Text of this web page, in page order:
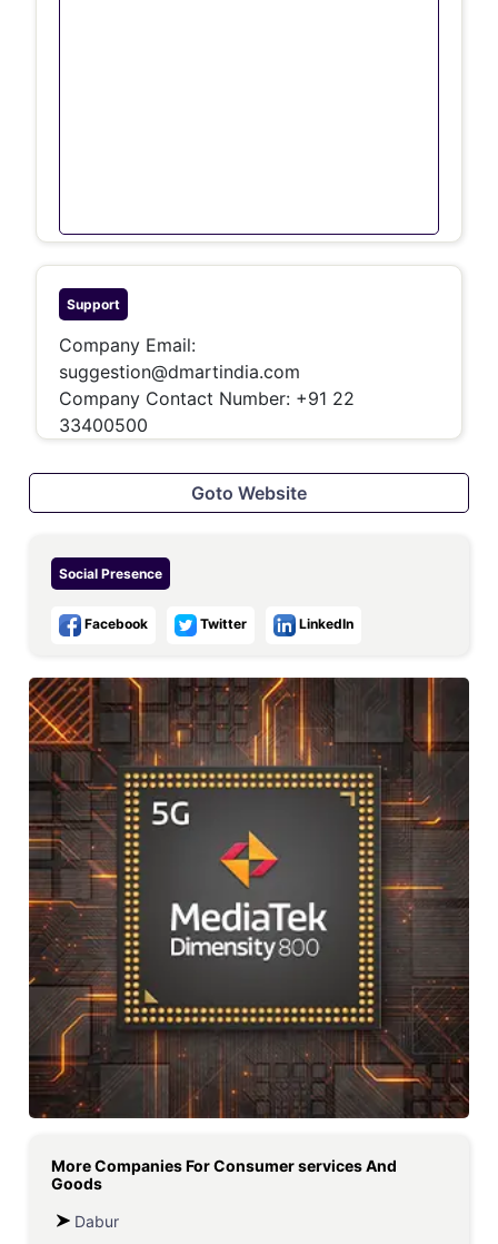
Support
Company Email:
suggestion@dmartindia.com
Company Contact Number: +91 22
33400500
Goto Website
Social Presence
Facebook Twitter LinkedIn
More Companies ForConsumer services And
Goods
Dabur